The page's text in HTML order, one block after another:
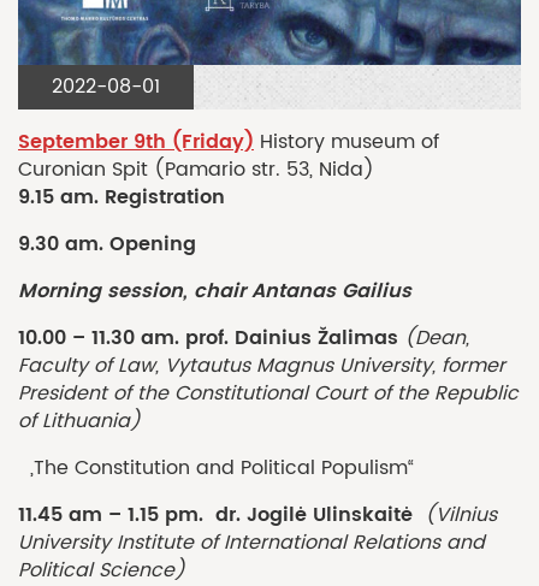
2022-08-01
September 9th (Friday) History museum of
Curonian Spit (Pamario str. 53, Nida)
9.15 am. Registration
9.30 am. Opening
Morning session, chair Antanas Gailius
10.00 – 11.30 am. prof. Dainius Žalimas (Dean,
Faculty of Law, Vytautus Magnus University, former
President of the Constitutional Court of the Republic
of Lithuania)
„The Constitution and Political Populism“
11.45 am – 1.15 pm. dr. Jogilė Ulinskaitė (Vilnius
University Institute of International Relations and
Political Science)